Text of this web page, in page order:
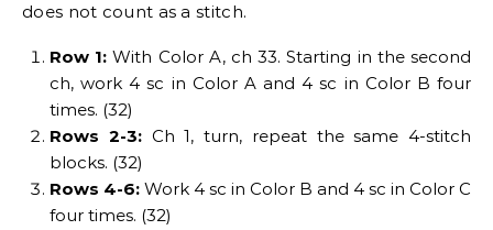
does not count as a stitch.
Row 1: With Color A, ch 33. Starting in the second
ch, work 4 sc in Color A and 4 sc in Color B four
times. (32)
Rows 2-3:Ch 1, turn, repeat the same 4-stitch
blocks. (32)
Rows 4-6: Work 4 sc in Color B and 4 sc in Color C
four times. (32)